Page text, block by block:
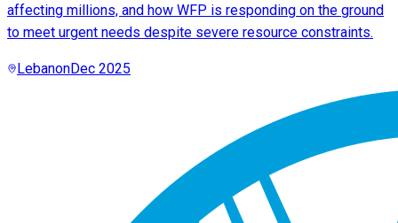
affecting millions, and how WFP is responding on the ground
to meet urgent needs despite severe resource constraints.
LebanonDec 2025